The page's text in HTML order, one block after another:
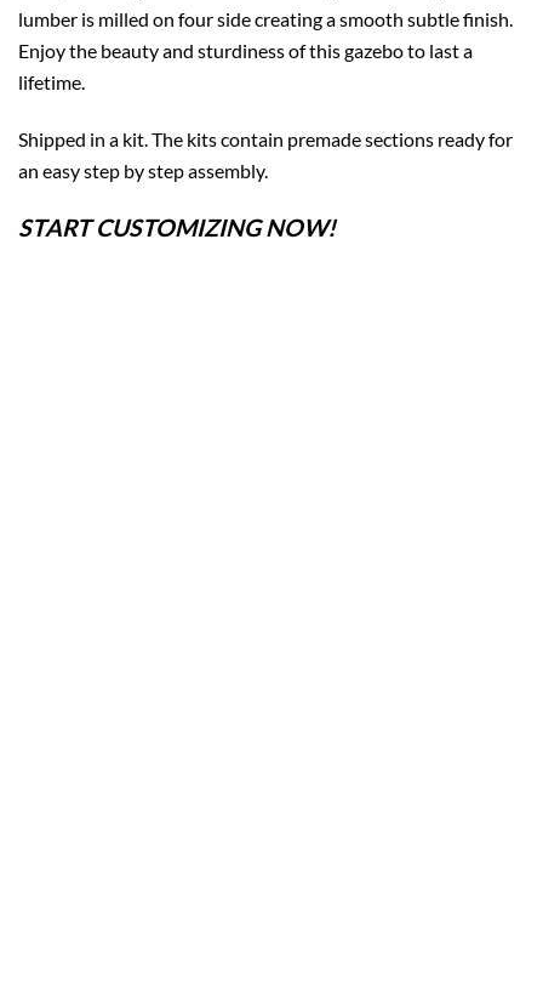
lumber is milled on four side creating a smooth subtle finish.
Enjoy the beauty and sturdiness of this gazebo to last a
lifetime.
Shipped in a kit. The kits contain premade sections ready for
an easy step by step assembly.
START CUSTOMIZING NOW!